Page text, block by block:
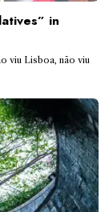
in
viu Lisboa, não viu